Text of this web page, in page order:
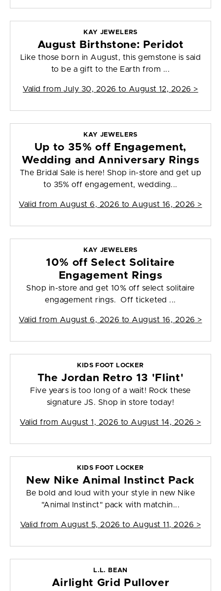
KAY JEWELERS
August Birthstone: Peridot
Like those born in August, this gemstone is said
to be a gift to the Earth from ...
Valid from July 30, 2026 to August 12, 2026 >
KAY JEWELERS
Up to 35% off Engagement,
Wedding and Anniversary Rings
The Bridal Sale is here! Shop in-store and get up
to 35% off engagement, wedding...
Valid from August 6, 2026 to August 16, 2026 >
KAY JEWELERS
10% off Select Solitaire
Engagement Rings
Shop in-store and get 10% off select solitaire
engagement rings. Off ticketed ...
Valid from August 6, 2026 to August 16, 2026 >
KIDS FOOT LOCKER
The Jordan Retro 13 'Flint'
Five years is too long of a wait! Rock these
signature JS. Shop in store today!
Valid from August 1, 2026 to August 14, 2026 >
KIDS FOOT LOCKER
New Nike Animal Instinct Pack
Be bold and loud with your style in new Nike
"Animal Instinct" pack with matchin...
Valid from August 5, 2026 to August 11, 2026 >
L.L. BEAN
Airlight Grid Pullover